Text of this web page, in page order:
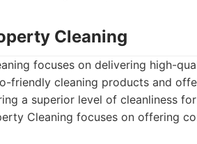
Cleaning
focuses on delivering high-
friendly cleaning products and
a superior level of cleanliness
Cleaning focuses on offering